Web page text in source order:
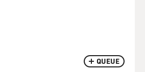
QUEUE